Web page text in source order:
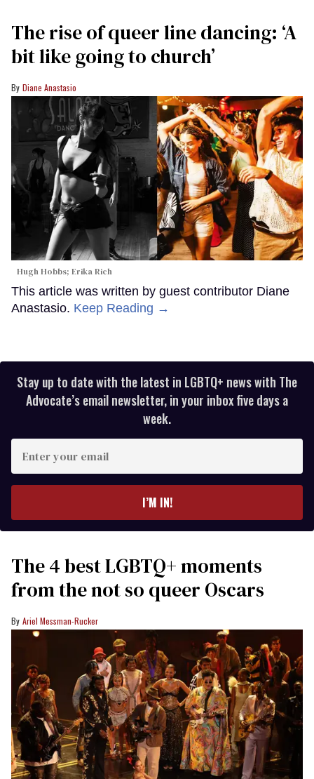
The rise of queer line dancing: ‘A
bit like going to church’
Diane Anastasio
Hugh Hobbs; Erika Rich
This article was written by guest contributor Diane
Anastasio. Keep Reading →
Stay up to date with the latest in LGBTQ+ news with The
Advocate’s email newsletter, in your inbox five days a
week.
your
I’M IN!
The 4 best LGBTQ+ moments
from the not so queer Oscars
Ariel Messman-Rucker